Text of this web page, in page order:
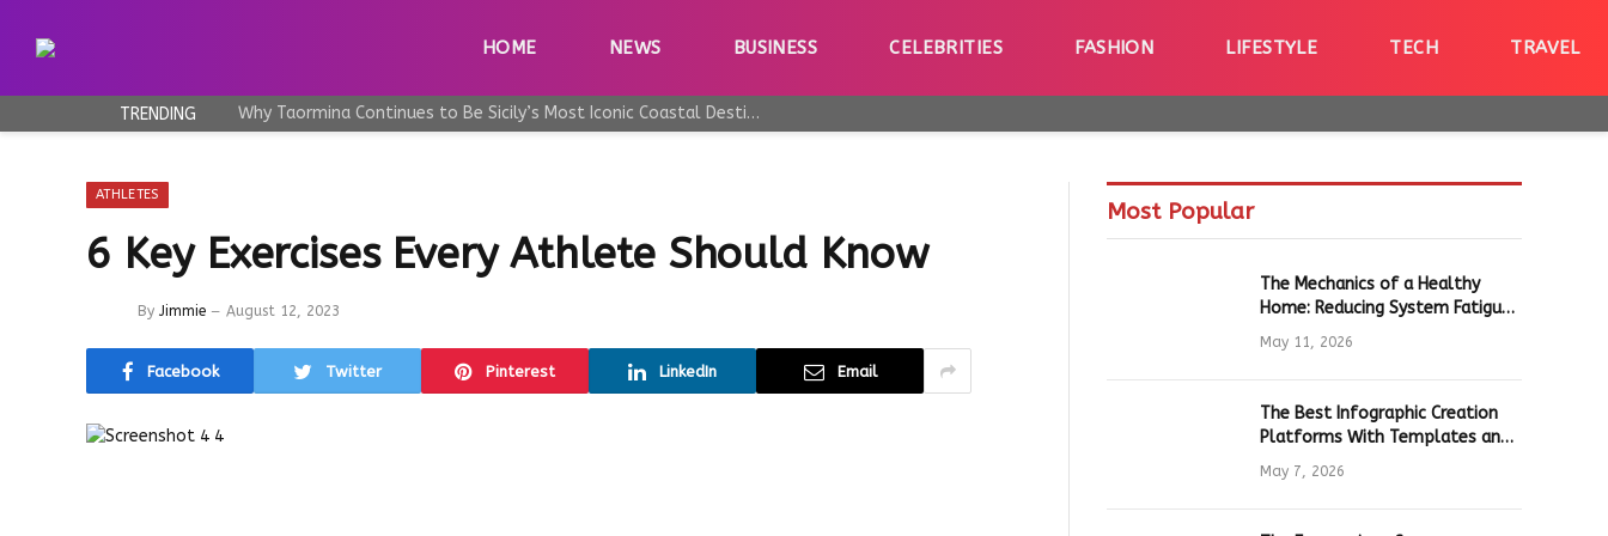
HOME NEWS BUSINESS CELEBRITIES FASHION LIFESTYLE TECH TRAVEL
TRENDING Why Taormina Continues to Be Sicily’s Most Iconic Coastal Destination
ATHLETES
6 Key Exercises Every Athlete Should Know
By Jimmie August 12, 2023
Facebook Twitter Pinterest LinkedIn Email
Most Popular
The Mechanics of a Healthy
Home: Reducing System Fatigue
in Daily Hardware
May 11, 2026
The Best Infographic Creation
Platforms With Templates and
Quick Editing for Marketers and
Students
May 7, 2026